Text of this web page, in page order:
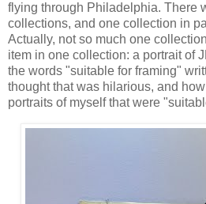
flying through Philadelphia. There
collections, and one collection in
Actually, not so much one
item in one collection: a portrait of
the words "suitable for framing"
thought that was hilarious, and
portraits of myself that were